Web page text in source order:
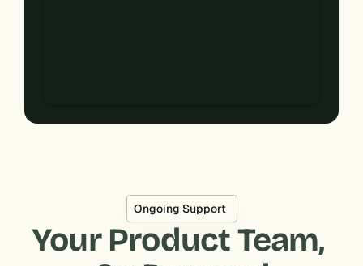
Ongoing Support
Your Product Team,